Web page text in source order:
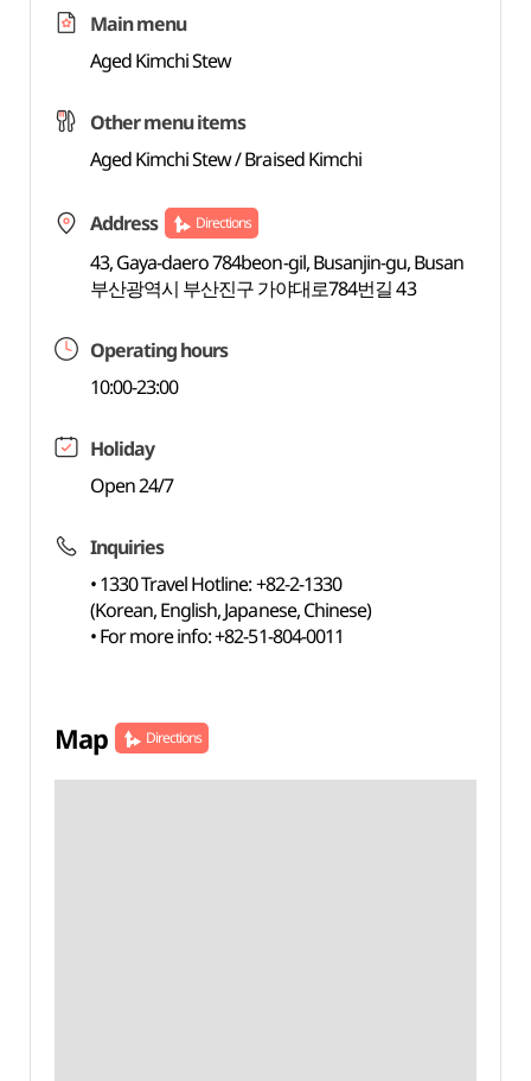
Main menu
Aged Kimchi Stew
Other menu items
Aged Kimchi Stew / Braised Kimchi
Address Directions
43, Gaya-daero 784beon-gil, Busanjin-gu, Busan
부산광역시 부산진구 가야대로784번길 43
Operating hours
10:00-23:00
Holiday
Open 24/7
Inquiries
• 1330 Travel Hotline: +82-2-1330
(Korean, English, Japanese, Chinese)
• For more info: +82-51-804-0011
Map Directions